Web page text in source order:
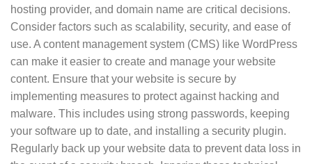
hosting provider, and domain name are critical decisions.
Consider factors such as scalability, security, and ease of
use. A content management system (CMS) like WordPress
can make it easier to create and manage your website
content. Ensure that your website is secure by
implementing measures to protect against hacking and
malware. This includes using strong passwords, keeping
your software up to date, and installing a security plugin.
Regularly back up your website data to prevent data loss in